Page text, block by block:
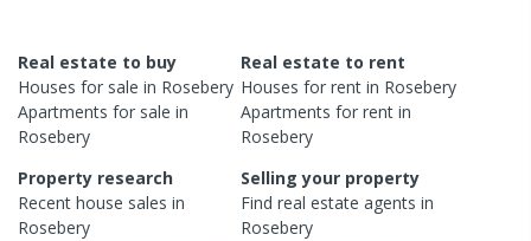
Real estate to buy
Houses for sale in Rosebery
Apartments for sale in
Rosebery
Real estate to rent
Houses for rent in Rosebery
Apartments for rent in
Rosebery
Property research
Recent house sales in
Rosebery
Selling your property
Find real estateagents in
Rosebery